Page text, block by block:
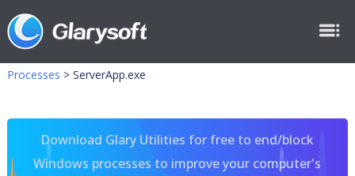
Processes > ServerApp.exe
Download Glary Utilities for free to end/block
Windows processes to improve your computer's